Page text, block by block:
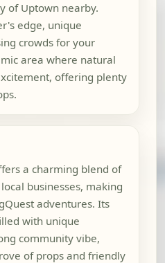
of Uptown nearby.
edge, unique
crowds for your
area where natural
offering plenty
a charming blend of
businesses, making
adventures. Its
with unique
community vibe,
of props and friendly